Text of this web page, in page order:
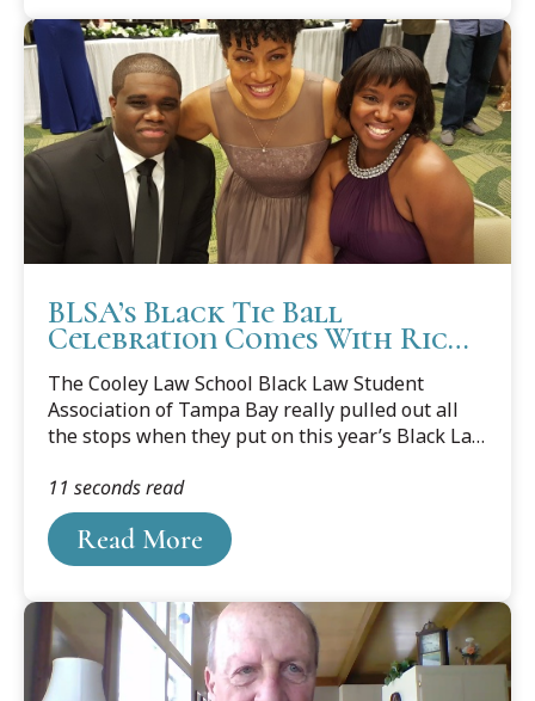
BLSA’s Black Tie Ball
Celebration Comes With Rich
The Cooley Law School Black Law Student
Association of Tampa Bay really pulled out all
the stops when they put on this year’s Black Law
extravagant gala was the culmination of a series
of three events that students put on last month
to honor Black History Month.
Read More
11 seconds read